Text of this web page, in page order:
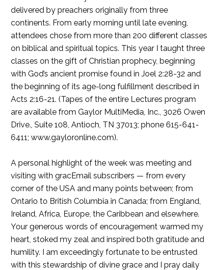
delivered by preachers originally from three
continents. From early morning until late evening,
attendees chose from more than 200 different classes
on biblical and spiritual topics. This year I taught three
classes on the gift of Christian prophecy, beginning
with God’s ancient promise found in Joel 2:28-32 and
the beginning of its age-long fulfillment described in
Acts 2:16-21. (Tapes of the entire Lectures program
are available from Gaylor MultiMedia, Inc., 3026 Owen
Drive., Suite 108, Antioch, TN 37013; phone 615-641-
6411; www.gayloronline.com).
A personal highlight of the week was meeting and
visiting with gracEmail subscribers — from every
corner of the USA and many points between; from
Ontario to British Columbia in Canada; from England,
Ireland, Africa, Europe, the Caribbean and elsewhere.
Your generous words of encouragement warmed my
heart, stoked my zeal and inspired both gratitude and
humility. I am exceedingly fortunate to be entrusted
with this stewardship of divine grace and I pray daily